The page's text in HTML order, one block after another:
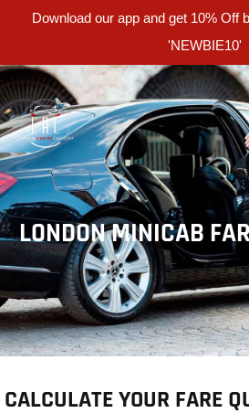
Download our app and get 10% Off
'NEWBIE10'
LONDON MINICAB
CALCULATE YOUR FARE